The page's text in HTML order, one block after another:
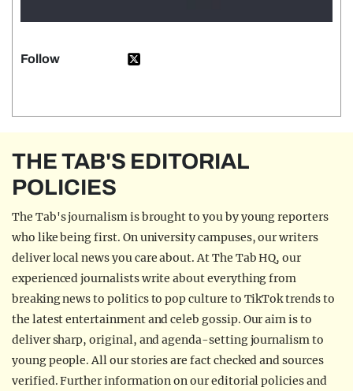
Follow
THE TAB'S EDITORIAL
POLICIES
The Tab's journalism is brought to you by young reporters
who like being first. On university campuses, our writers
deliver local news you care about. At The Tab HQ, our
experienced journalists write about everything from
breaking news to politics to pop culture to TikTok trends to
the latest entertainment and celeb gossip. Our aim is to
deliver sharp, original, and agenda-setting journalism to
young people. All our stories are fact checked and sources
verified. Further information on our editorial policies and